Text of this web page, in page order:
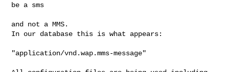
be a sms
and not a MMS.
In our database this is what appears:
"application/vnd.wap.mms-message"